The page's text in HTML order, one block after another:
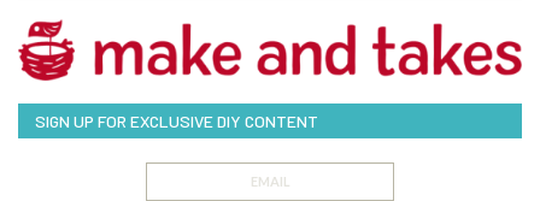
SIGN UP FOR EXCLUSIVE DIY CONTENT